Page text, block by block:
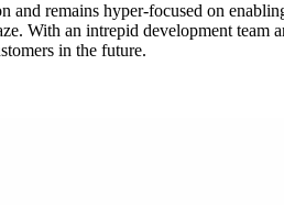
remains hyper-focused on
With an intrepid development
in the future.